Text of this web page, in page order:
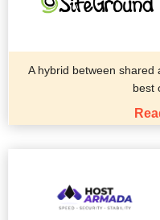
A hybrid between
best